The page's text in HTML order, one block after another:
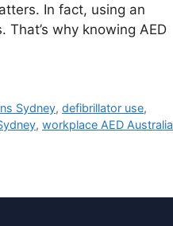
In fact, using an
why knowing AED
Sydney,defibrillator use,
, workplace AED Australia